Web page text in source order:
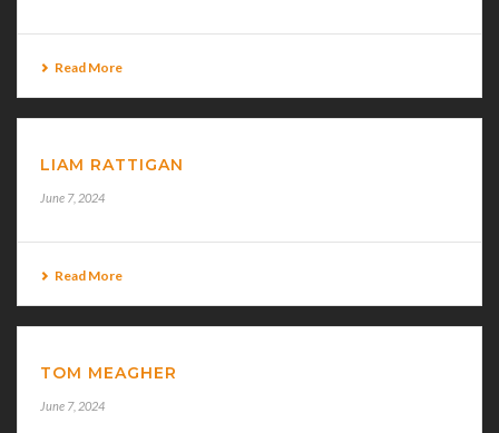
Read More
LIAM RATTIGAN
June 7, 2024
Read More
TOM MEAGHER
June 7, 2024